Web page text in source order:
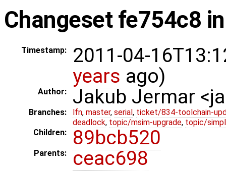
Changeset fe754c8
Timestamp:
2011-04-
years ago)
Author: Jakub Jermar
Branches: lfn, master, serial , ticket/834-toolchain-
deadlock, topic/msim-upgrade, topic/
Children:
89bcb520
Parents: ceac698